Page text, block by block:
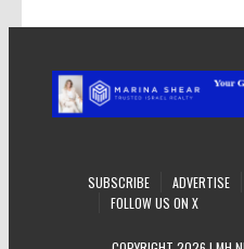
SUBSCRIBE ADVERTISE
FOLLOW US ON X